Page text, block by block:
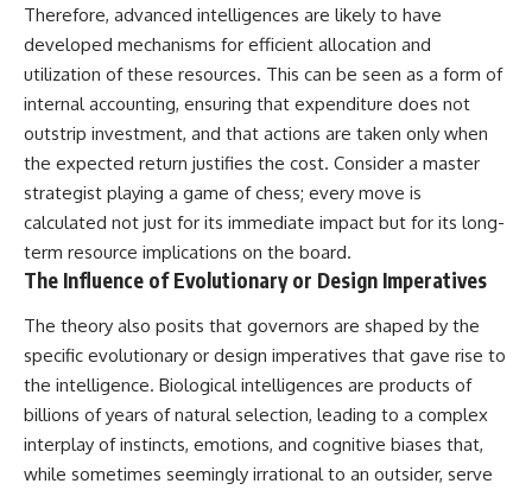
**00:00** — What Happened
in the Varginha UFO Incident?
**02:45** — Varginha UFO
Timeline: January 1996 Events
Explained
**05:10** — First News
Reports, TV Coverage, and the
Alien Sketch
Witnesses and the Alleged
Alien Encounter
**12:10** — IPM 18/97: Brazil's
**15:40** — The Mudinho
Explanation: Mistaken Identity
or Something Else?
**18:55** — Military Activity,
UFO Case
**22:30** — Regional Hospital
Claims and the Alleged
13:10 Rebuilding the Big Ear
Archives
Recorded
20:15 Scientists Revised the
Wow! Signal
24:00 The New Hydrogen Cloud
Explanation
27:45 How Maser Emission
31:20 Does the New Theory Hold
Up?
33:45 What If the Wow! Signal
Returned Tomorrow?
━━━━━━━━━━━━━━
🔬 **Topics Covered**
• Wow! Signal (1977)
• Jerry Ehman
• Big Ear Radio Telescope
Therefore, advanced intelligences are likely to have
developed mechanisms for efficient allocation and
utilization of these resources. This can be seen as a form of
internal accounting, ensuring that expenditure does not
outstrip investment, and that actions are taken only when
the expected return justifies the cost. Consider a master
strategist playing a game of chess; every move is
calculated not just for its immediate impact but for its long-
term resource implications on the board.
The Influence of Evolutionary or Design Imperatives
The theory also posits that governors are shaped by the
specific evolutionary or design imperatives that gave rise to
the intelligence. Biological intelligences are products of
billions of years of natural selection, leading to a complex
interplay of instincts, emotions, and cognitive biases that,
while sometimes seemingly irrational to an outsider, serve